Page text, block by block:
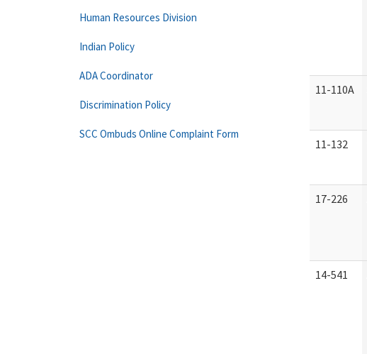
11-110A
11-132
17-226
14-541
Human Resources Division
Indian Policy
ADA Coordinator
Discrimination Policy
SCC Ombuds Online Complaint Form